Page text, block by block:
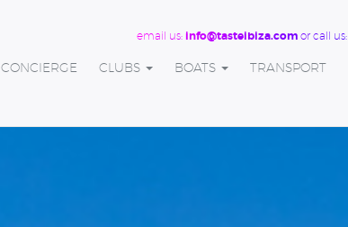
email us: info@tasteibiza.com or call us:
CONCIERGE CLUBS BOATS TRANSPORT